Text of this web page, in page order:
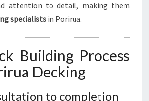
attention to detail, making them
specialists in Porirua.
Building Process
Decking
to completion